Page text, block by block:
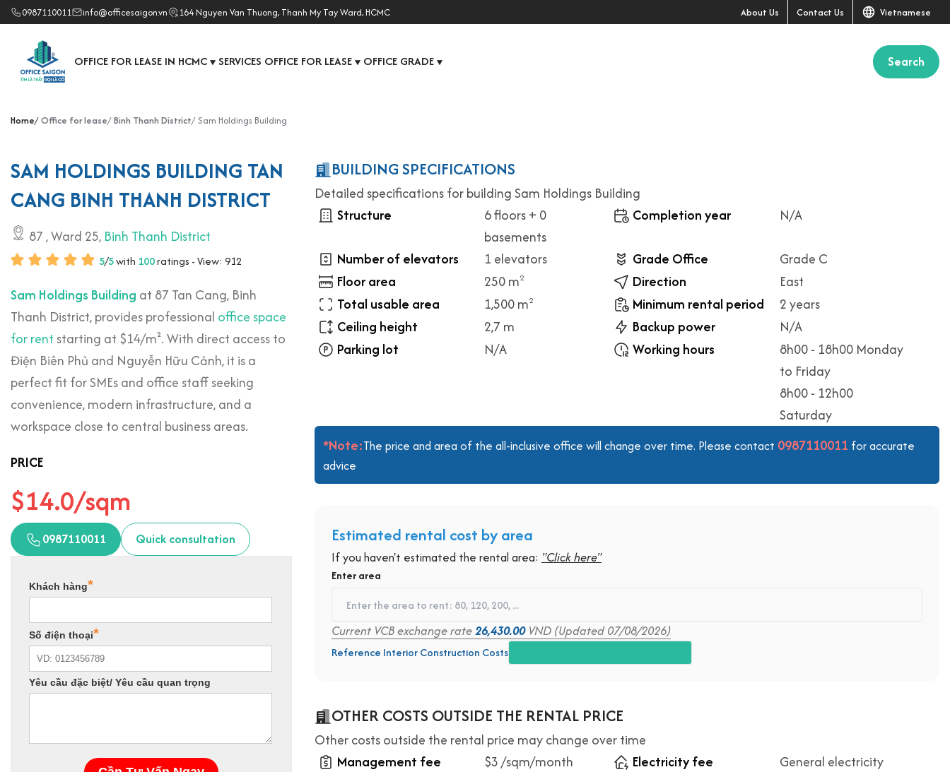
0987110011 info@officesaigon.vn 164 Nguyen Van Thuong, Thanh My Tay Ward, HCMC About Us Contact Us Vietnamese
OFFICE FOR LEASE IN HCMC ▼ SERVICES OFFICE FOR LEASE ▼ OFFICE GRADE ▼ Search
Home Office for lease Binh Thanh District Sam Holdings Building
SAM HOLDINGS BUILDING TAN
CANG BINH THANH DISTRICT
87, Ward 25, Binh Thanh District
5/5with 100ratings - View: 912
Sam Holdings Building at 87 Tan Cang, Binh
Thanh District, provides professional office space
for rent starting at $14/m². With direct access to
Điện Biên Phủ and Nguyễn Hữu Cảnh, it is a
perfect fit for SMEs and office staff seeking
convenience, modern infrastructure, and a
workspace close to central business areas.
PRICE
$14.0/sqm
0987110011 Quick consultation
BUILDING SPECIFICATIONS
Detailed specifications for building Sam Holdings Building
Structure
6 floors + 0
basements
Completion year N/A
Number of elevators 1 elevators Grade Office
Grade C
Floor area
250 m2 Direction
East
Total usable area
1,500 m2 Minimum rental period
2 years
Ceiling height
2,7 m Backup power
N/A
Parking lot
N/A Working hours
8h00 - 18h00 Monday
to Friday
8h00 - 12h00
Saturday
*Note:The price and area of the all-inclusive office will change over time. Please contact 0987110011 for accurate
advice
Estimated rental cost by area
If you haven't estimated the rental area: "Click here"
Enter area
Current VCB exchange rate26,430.00VND (Updated 07/08/2026)
Reference Interior Construction Costs
OTHER COSTS OUTSIDE THE RENTAL PRICE
Other costs outside the rental price may change over time
Management fee
$3 /sqm/month Electricity fee
General electricity